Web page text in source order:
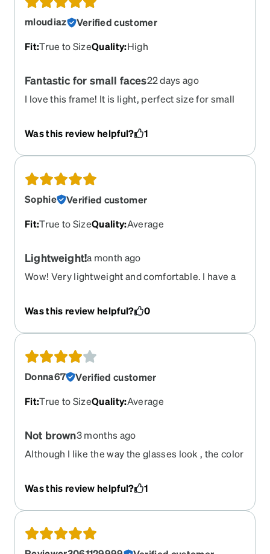
mloudiaz
Verified customer
Fit:True to SizeQuality:High
Fantastic for small faces22 days ago
I love this frame! It is light, perfect size for small
them in more colors. I will be ordering more of
Was this review helpful? 1
Sophie
Verified customer
Fit:True to SizeQuality:Average
Lightweight!a month ago
Wow! Very lightweight and comfortable. I have a
“expensive” up close, but my goodness, they are
Was this review helpful? 0
Donna67
Verified customer
Fit:True to SizeQuality:Average
Not brown3 months ago
Although I like the way the glasses look , the color
Was this review helpful?
1